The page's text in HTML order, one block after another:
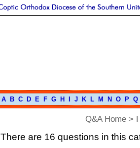
A B C D E F G H J K L M N O P Q
Q&A Home> I
There are 16 questions in this